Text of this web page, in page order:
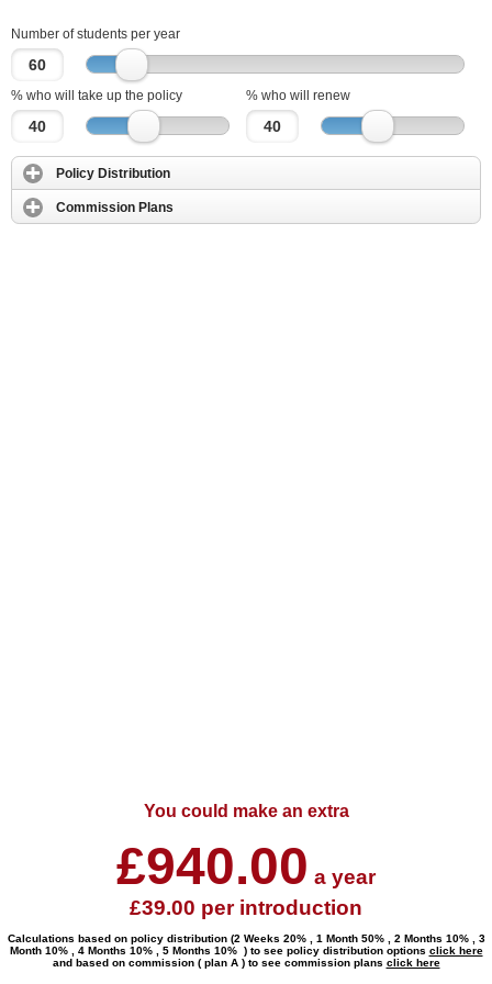
Number of students per year
% who will take up the policy % who will renew
Policy Distribution
Commission Plans
You could make an extra
£940.00 a year
£39.00 per introduction
Calculations based on policy distribution (2 Weeks 20% , 1 Month 50% , 2 Months 10% , 3
Month 10% , 4 Months 10% , 5 Months 10% ) to see policy distribution options click here
and based on commission ( plan A) to see commission plans click here